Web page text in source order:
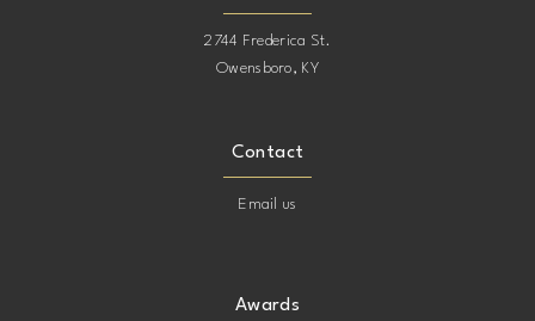
2744 Frederica St.
Owensboro, KY
Contact
Email us
Awards